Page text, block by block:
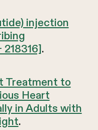
injection
.
Treatment to
Heart
in Adults with
.